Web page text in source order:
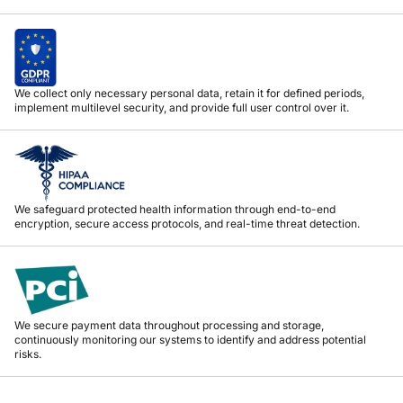
We collect only necessary personal data, retain it for defined periods,
implement multilevel security, and provide full user control over it.
We safeguard protected health information through end-to-end
encryption, secure access protocols, and real-time threat detection.
We secure payment data throughout processing and storage,
continuously monitoring our systems to identify and address potential
risks.